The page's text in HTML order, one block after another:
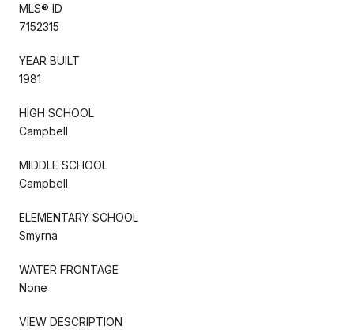
MLS® ID
7152315
YEAR BUILT
1981
HIGH SCHOOL
Campbell
MIDDLE SCHOOL
Campbell
ELEMENTARY SCHOOL
Smyrna
WATER FRONTAGE
None
VIEW DESCRIPTION